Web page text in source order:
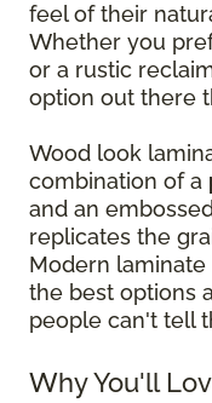
feel of their
Whether you
or a rustic
option out there
Wood look
combination of a
and an
replicates the
Modern
the best options
people can't tell
Why You'll